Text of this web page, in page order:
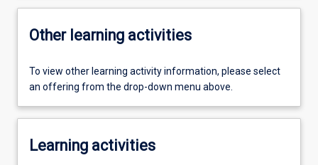
Other learning activities
To view other learning activity information, please select
an offering from the drop-down menu above.
Learning activities